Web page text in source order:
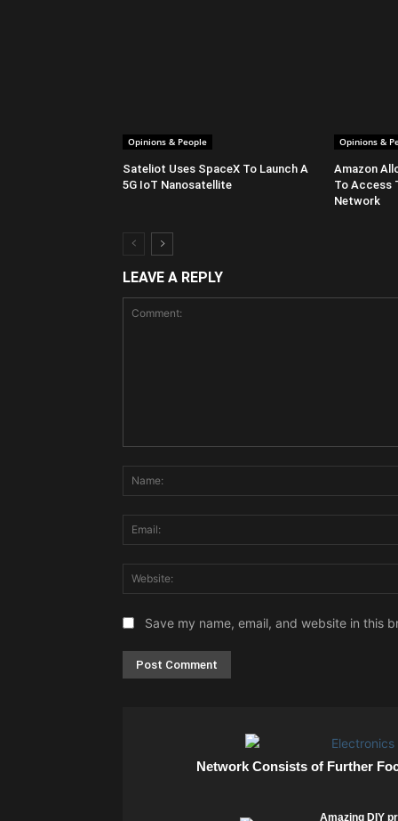
Opinions & People
Sateliot Uses SpaceX To Launch A
5G IoT Nanosatellite
Opinions &
Amazon
To Access
Network
LEAVE A REPLY
Save my name, email, and website in this
Network Consists of Further
Amazing DIY